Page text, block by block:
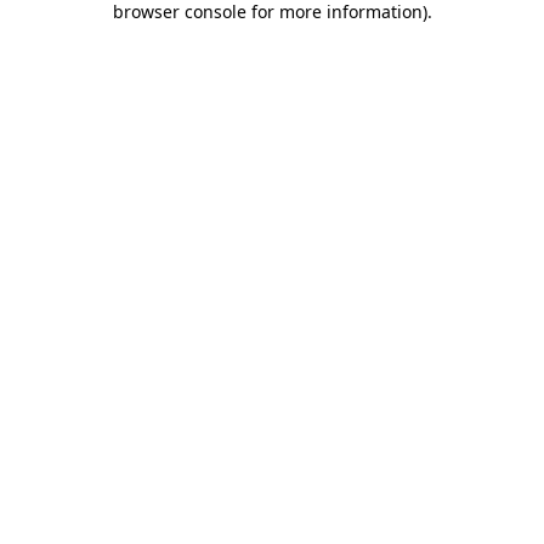
browser console for more information).